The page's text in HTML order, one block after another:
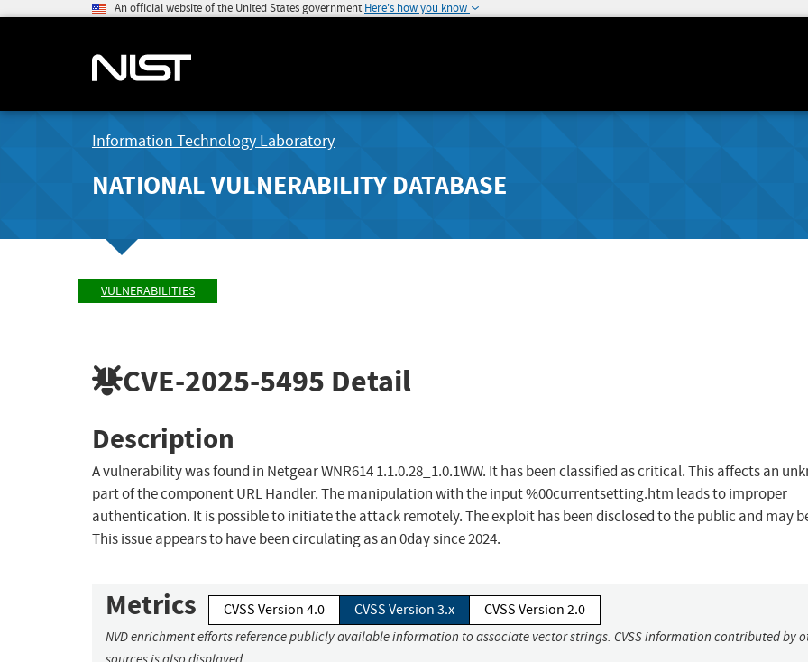
An official website of the United States government Here's how you know
Information Technology Laboratory
NATIONAL VULNERABILITY DATABASE
VULNERABILITIES
CVE-2025-5495 Detail
Description
A vulnerability was found in Netgear WNR614 1.1.0.28_1.0.1WW. It has been classified as critical. This affects an
part of the component URL Handler. The manipulation with the input %00currentsetting.htm leads to improper
authentication. It is possible to initiate the attack remotely. The exploit has been disclosed to the public and may
This issue appears to have been circulating as an 0day since 2024.
Metrics CVSS Version 4.0 CVSS Version 3.x CVSS Version 2.0
NVD enrichment efforts reference publicly available information to associate vector strings. CVSS information contributed by